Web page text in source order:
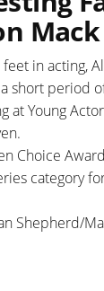
Mack
in acting,
short period
at Young
Choice
category
Shepherd/